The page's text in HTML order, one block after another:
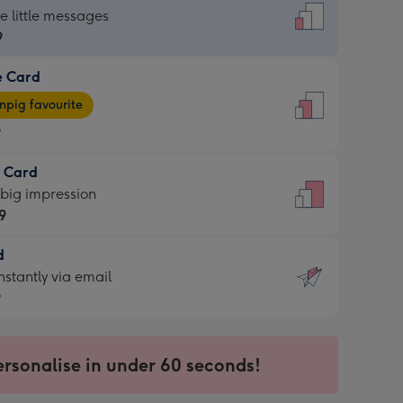
little messages
Card
favourite
Card
impression
via email
in under 60 seconds!